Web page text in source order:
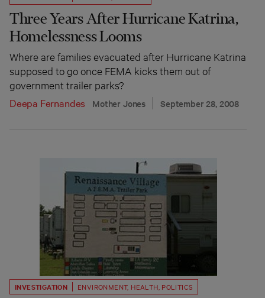
Three Years After Hurricane Katrina,
Homelessness Looms
Where are families evacuated after Hurricane Katrina
supposed to go once FEMA kicks them out of
government trailer parks?
Deepa Fernandes
Mother Jones September 28, 2008
INVESTIGATION ENVIRONMENT, HEALTH, POLITICS